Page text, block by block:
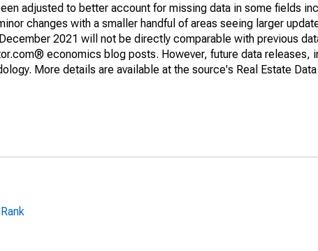
adjusted to better account for missing data in some fields
changes with a smaller handful of areas seeing larger
2021 will not be directly comparable with previous
economics blog posts. However, future data releases,
More details are available at the source's Real Estate